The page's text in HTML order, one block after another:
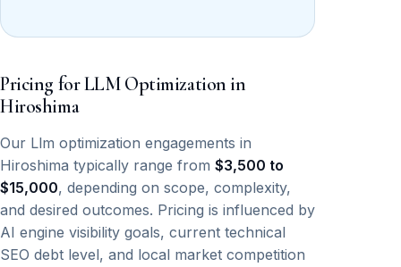
Pricing for LLM Optimization in
Hiroshima
Our Llm optimization engagements in
Hiroshima typically range from $3,500 to
$15,000, depending on scope, complexity,
and desired outcomes. Pricing is influenced by
AI engine visibility goals, current technical
SEO debt level, and local market competition